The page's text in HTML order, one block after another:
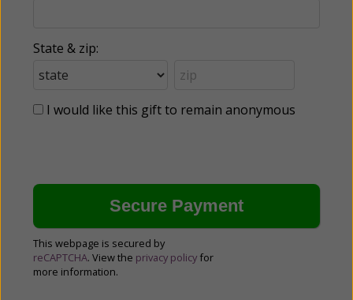
State & zip:
I would like this gift to remain anonymous
This webpage is secured by
reCAPTCHA. View the privacy policy for
more information.